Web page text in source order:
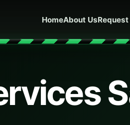
HomeAbout Us